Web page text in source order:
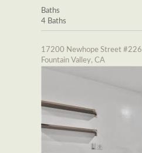
Baths
4 Baths
17200 Newhope Street #226
Fountain Valley, CA